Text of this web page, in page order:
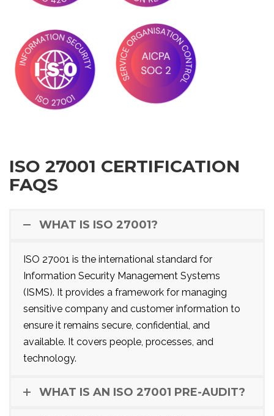
ISO 27001 CERTIFICATION
FAQS
WHAT IS ISO 27001?
ISO 27001 is the international standard for
Information Security Management Systems
(ISMS). It provides a framework for managing
sensitive company and customer information to
ensure it remains secure, confidential, and
available. It covers people, processes, and
technology.
WHAT IS AN ISO 27001 PRE-AUDIT?